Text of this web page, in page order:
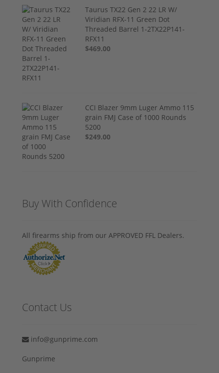
Taurus TX22 Gen 2 22 LR W/
Viridian RFX-11 Green Dot
Threaded Barrel 1-2TX22P141-
RFX11
$469.00
CCI Blazer 9mm Luger Ammo 115
grain FMJ Case of 1000 Rounds
5200
$249.00
Buy With Confidence
All firearms ship from our APPROVED FFL Dealers.
Contact Us
info@gunprime.com
Gunprime